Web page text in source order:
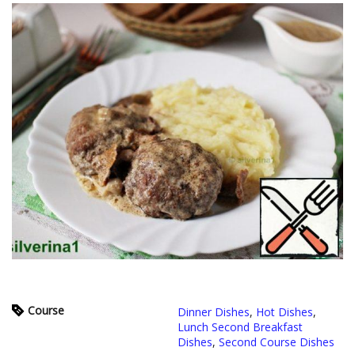
Course Dinner Dishes, Hot Dishes,
Lunch Second Breakfast
Dishes, Second Course Dishes